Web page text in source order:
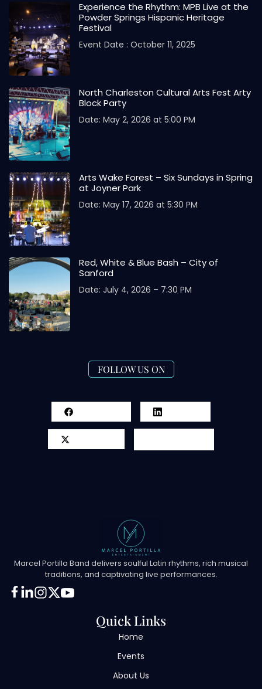
Experience the Rhythm: MPB Live at the
Powder Springs Hispanic Heritage
Festival
Event Date : October 11, 2025
North Charleston Cultural Arts Fest Arty
Block Party
Date: May 2, 2026 at 5:00 PM
Arts Wake Forest – Six Sundays in Spring
at Joyner Park
Date: May 17, 2026 at 5:30 PM
Red, White & Blue Bash – City of
Sanford
Date: July 4, 2026 – 7:30 PM
FOLLOW US ON
Marcel Portilla Band delivers soulful Latin rhythms, rich musical
traditions, and captivating live performances.
Quick Links
Home
Events
About Us